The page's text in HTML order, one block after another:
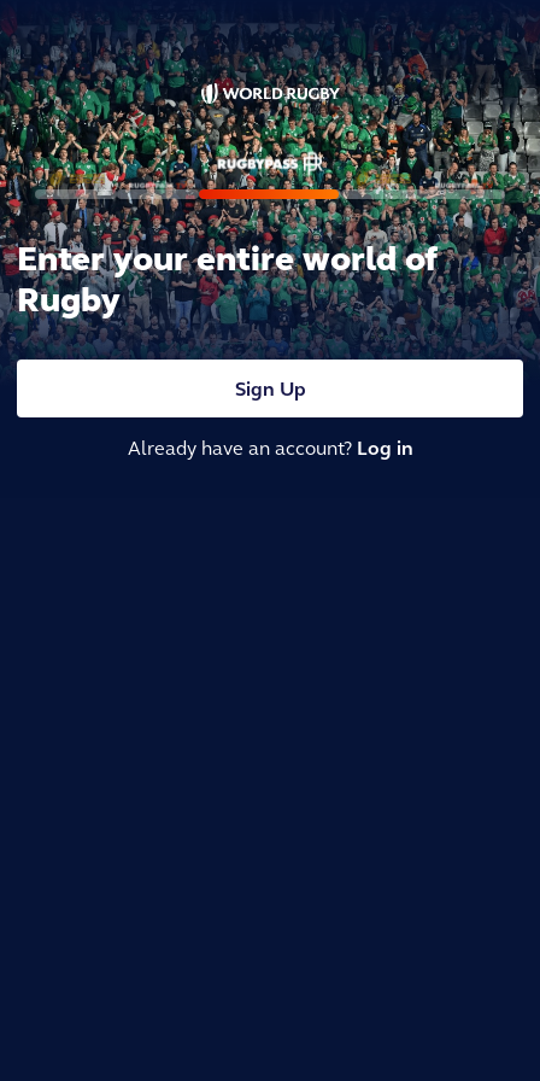
Enter your entire world of
Rugby
Sign Up
Already have an account? Log in